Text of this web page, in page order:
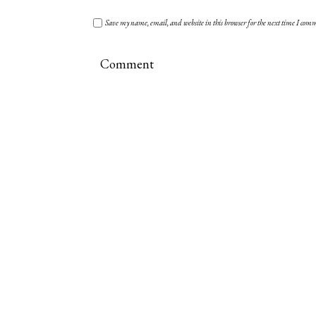
Save my name, email, and website in this browser for the next time I